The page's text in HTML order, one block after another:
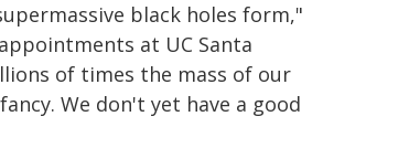
black holes form,"
at UC Santa
of times the mass of our
We don't yet have a good